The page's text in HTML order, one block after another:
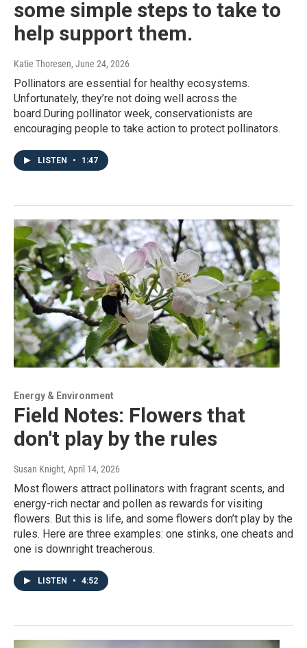
some simple steps to take to
help support them.
Katie Thoresen, June 24, 2026
Pollinators are essential for healthy ecosystems.
Unfortunately, they’re not doing well across the
board.During pollinator week, conservationists are
encouraging people to take action to protect pollinators.
LISTEN • 1:47
Energy & Environment
Field Notes: Flowers that
don't play by the rules
Susan Knight, April 14, 2026
Most flowers attract pollinators with fragrant scents, and
energy-rich nectar and pollen as rewards for visiting
flowers. But this is life, and some flowers don’t play by the
rules. Here are three examples: one stinks, one cheats and
one is downright treacherous.
LISTEN • 4:52